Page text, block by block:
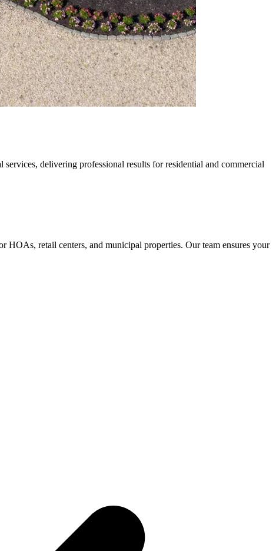
delivering professional results for residential and commercial
HOAs, retail centers, and municipal properties. Our team ensures your